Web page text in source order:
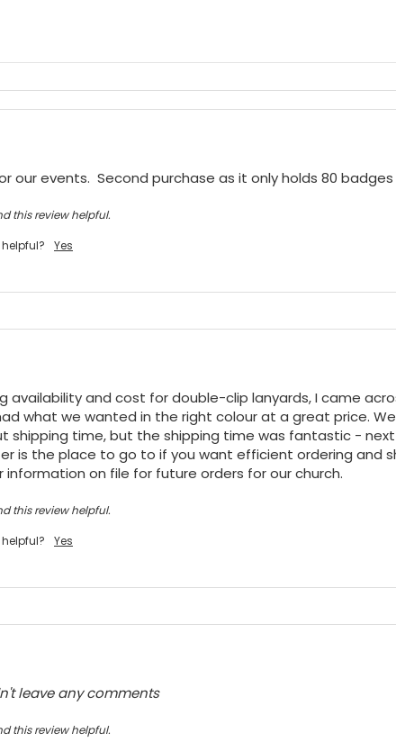
our events.  Second purchase as it only holds 80
this review helpful.
Yes
availability and cost for double-clip lanyards, I came
what we wanted in the right colour at a great price.
shipping time, but the shipping time was fantastic - next
is the place to go to if you want efficient ordering and
information on file for future orders for our church.
this review helpful.
Yes
leave any comments
this review helpful.